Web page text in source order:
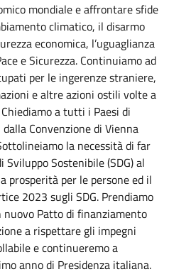
mondiale e affrontare sfide
climatico, il disarmo
economica, l’uguaglianza
e Sicurezza. Continuiamo ad
per le ingerenze straniere,
e altre azioni ostili volte a
a tutti i Paesi di
Convenzione di Vienna
la necessità di far
Sostenibile (SDG) al
prosperità per le persone ed il
2023 sugli SDG. Prendiamo
Patto di finanziamento
a rispettare gli impegni
e continueremo a
anno di Presidenza italiana.